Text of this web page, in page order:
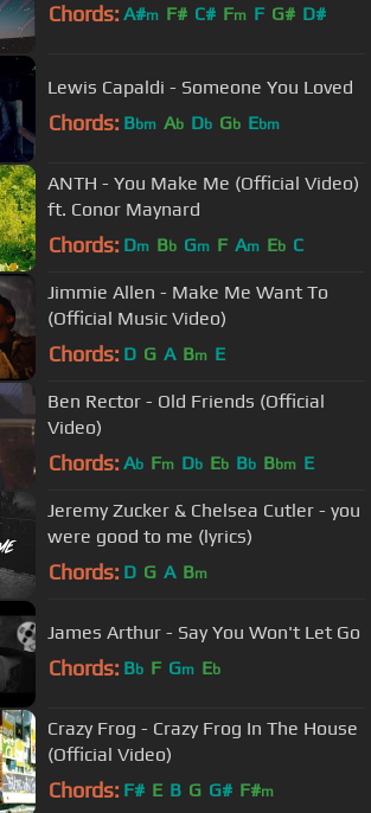
Chords: A#m F# C# Fm F G# D#
Lewis Capaldi - Someone You Loved
Chords: Bbm Ab Db Gb Ebm
ANTH - You Make Me (Official Video)
ft. Conor Maynard
Chords: Dm Bb Gm F Am Eb C
Jimmie Allen - Make Me Want To
(Official Music Video)
Chords: D G A Bm E
Ben Rector - Old Friends (Official
Video)
Chords: Ab Fm Db Eb Bb Bbm E
Jeremy Zucker & Chelsea Cutler - you
were good to me (lyrics)
Chords: D G A Bm
James Arthur - Say You Won't Let Go
Chords: Bb F Gm Eb
Crazy Frog - Crazy Frog In The House
(Official Video)
Chords: F# E B G G# F#m